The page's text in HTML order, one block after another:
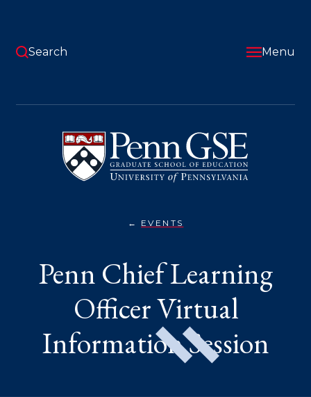
content
Pennsylvania
Graduate
School
of
Education
Search Menu
are
here:
EVENTSPENN
VIRTUAL
INFORMATION
Penn Chief Learning
Officer Virtual
Information Session